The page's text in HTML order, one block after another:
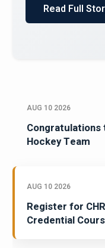
Read Full
AUG 10 2026
Congratulations
Hockey Team
AUG 10 2026
Register for
Credential